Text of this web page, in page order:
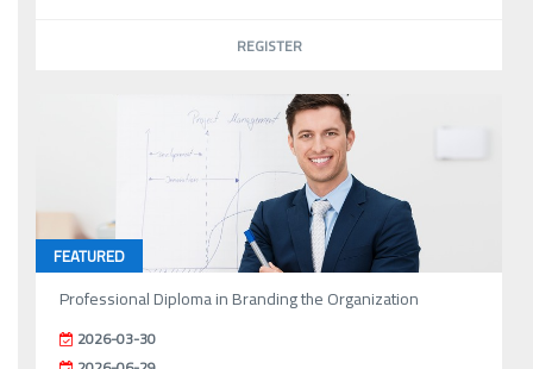
REGISTER
FEATURED
Professional Diploma in Branding the Organization
2026-03-30